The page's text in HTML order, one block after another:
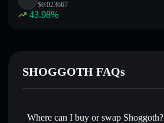
$0.023667
43.98%
SHOGGOTH FAQs
Where can I buy or swap Shoggoth?